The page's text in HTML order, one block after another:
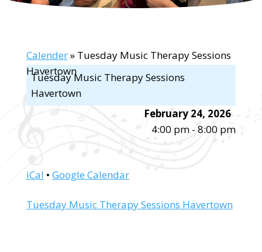
Tuesday Music Therapy Sessions
Havertown
Calender» Tuesday Music Therapy Sessions
Havertown
February 24, 2026
4:00 pm -8:00 pm
iCal • Google Calendar
More
Tuesday Music Therapy Sessions Havertown